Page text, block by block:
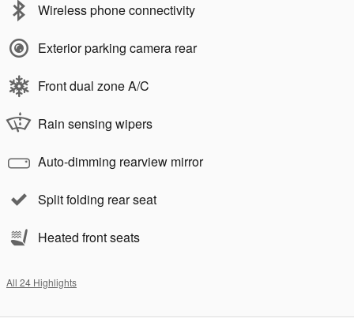
Wireless phone connectivity
Exterior parking camera rear
Front dual zone A/C
Rain sensing wipers
Auto-dimming rearview mirror
Split folding rear seat
Heated front seats
All 24 Highlights